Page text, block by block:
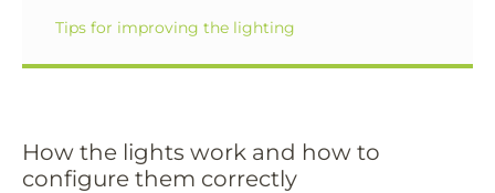
Tips for improving the lighting
How the lights work and how to
configure them correctly